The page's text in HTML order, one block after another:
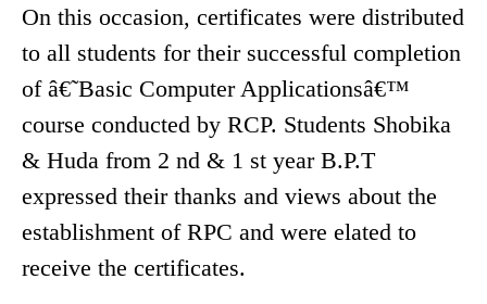
On this occasion, certificates were distributed
to all students for their successful completion
of â€˜Basic Computer Applicationsâ€™
course conducted by RCP. Students Shobika
& Huda from 2 nd & 1 st year B.P.T
expressed their thanks and views about the
establishment of RPC and were elated to
receive the certificates.